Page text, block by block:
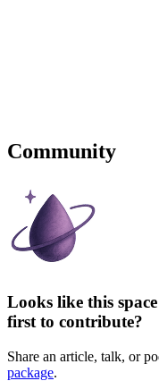
Community
Looks like this
first to contribute?
Share an article, talk, or
package.